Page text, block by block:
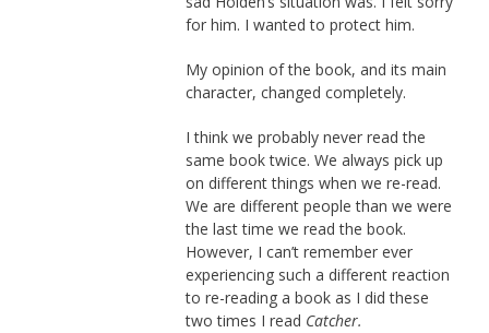
for him. I wanted to protect him.
My opinion of the book, and its main
character, changed completely.
I think we probably never read the
same book twice. We always pick up
on different things when we re-read.
We are different people than we were
the last time we read the book.
However, I can’t remember ever
experiencing such a different reaction
to re-reading a book as I did these
two times I read Catcher.